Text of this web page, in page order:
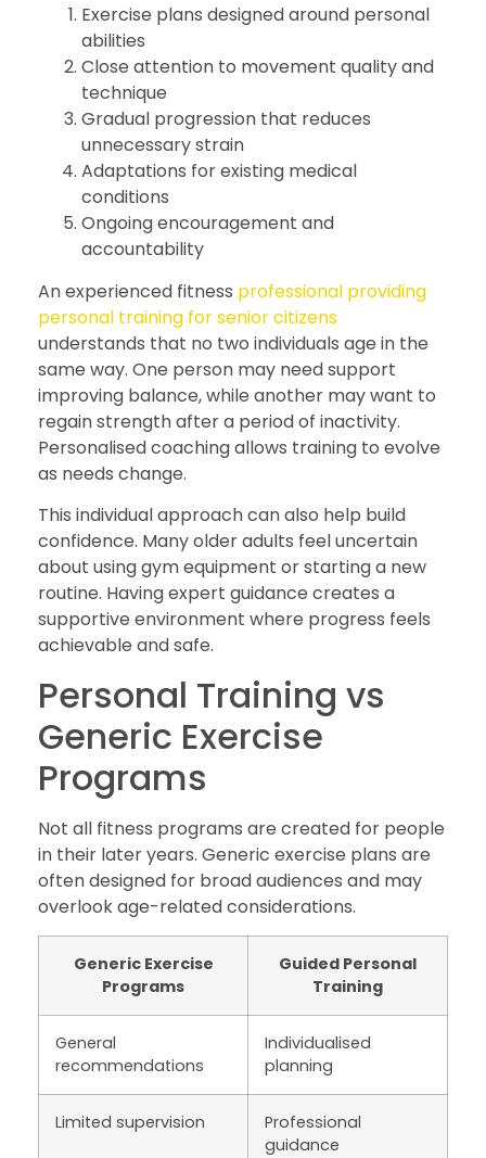
Exercise plans designed around personal
abilities
Close attention to movement quality and
technique
Gradual progression that reduces
unnecessary strain
Adaptations for existing medical
conditions
Ongoing encouragement and
accountability
An experienced fitness professional providing
personal training for senior citizens
understands that no two individuals age in the
same way. One person may need support
improving balance, while another may want to
regain strength after a period of inactivity.
Personalised coaching allows training to evolve
as needs change.
This individual approach can also help build
confidence. Many older adults feel uncertain
about using gym equipment or starting a new
routine. Having expert guidance creates a
supportive environment where progress feels
achievable and safe.
Personal Training vs
Generic Exercise
Programs
Not all fitness programs are created for people
in their later years. Generic exercise plans are
often designed for broad audiences and may
overlook age-related considerations.
Generic Exercise
Programs
Guided Personal
Training
General
recommendations
Individualised
planning
Limited supervision
Professional
guidance